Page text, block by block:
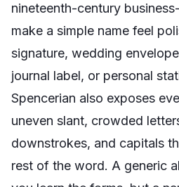
nineteenth-century
make a simple name feel
signature, wedding
journal label, or personal
Spencerian also exposes
uneven slant, crowded
downstrokes, and capitals
rest of the word. A generic